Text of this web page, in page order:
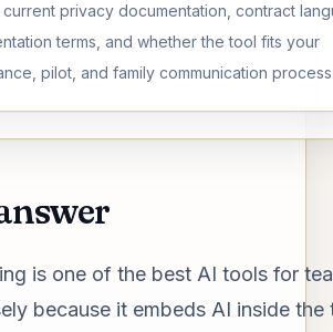
current privacy documentation, contract
terms, and whether the tool fits your
pilot, and family communication
is one of the best AI tools for
because it embeds AI inside the